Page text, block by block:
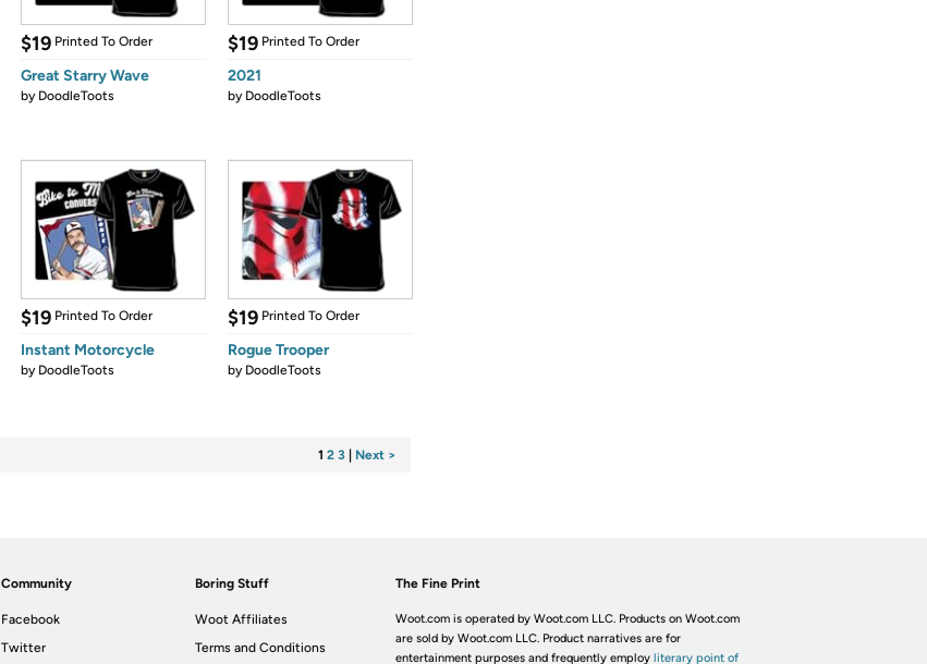
$19 Printed To Order
Great Starry Wave
by DoodleToots
$19 Printed To Order
2021
by DoodleToots
$19 Printed To Order
Instant Motorcycle
by DoodleToots
$19 Printed To Order
Rogue Trooper
by DoodleToots
1 2 3 Next >
Community
Facebook
Twitter
Boring Stuff
Woot Affiliates
Terms and Conditions
The Fine Print
Woot.com is operated by Woot.com LLC. Products on Woot.com
are sold by Woot.com LLC. Product narratives are for
entertainment purposes and frequently employ literary point of